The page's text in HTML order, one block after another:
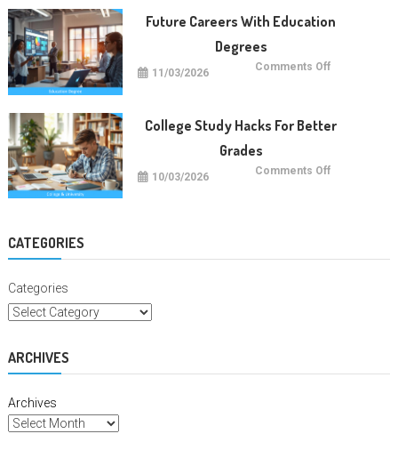
Future Careers With Education
Degrees
11/03/2026 Comments Offon
College Study Hacks For Better
Grades
10/03/2026 Comments Offon
CATEGORIES
Categories
ARCHIVES
Archives